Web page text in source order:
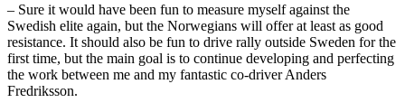
– Sure it would have been fun to measure myself against the
Swedish elite again, but the Norwegians will offer at least as good
resistance. It should also be fun to drive rally outside Sweden for the
first time, but the main goal is to continue developing and perfecting
the work between me and my fantastic co-driver Anders
Fredriksson.